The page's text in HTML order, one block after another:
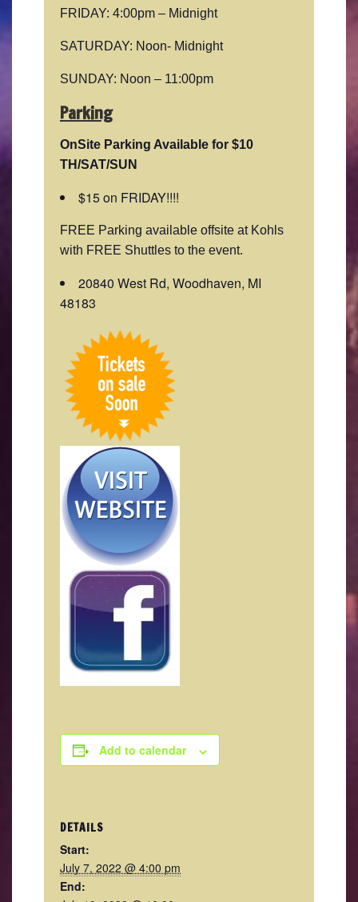
FRIDAY: 4:00pm – Midnight
SATURDAY: Noon- Midnight
SUNDAY: Noon – 11:00pm
Parking
OnSite Parking Available for $10
TH/SAT/SUN
$15 on FRIDAY!!!!
FREE Parking available offsite at Kohls
with FREE Shuttles to the event.
20840 West Rd, Woodhaven, MI
48183
Add to calendar
DETAILS
Start:
July 7, 2022 @ 4:00 pm
End: